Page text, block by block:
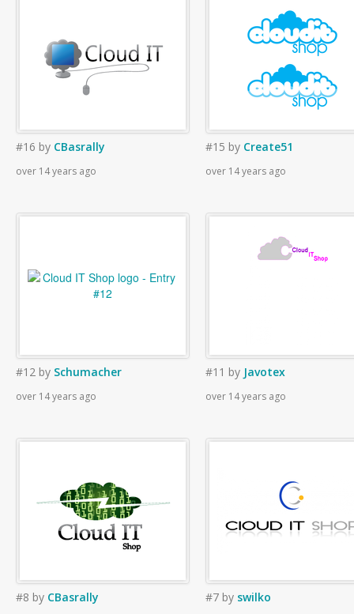
#16 by CBasrally
over 14 years ago
#15 by Create51
over 14 years ago
#12 by Schumacher
over 14 years ago
#11 by Javotex
over 14 years ago
#8 by CBasrally #7 by swilko